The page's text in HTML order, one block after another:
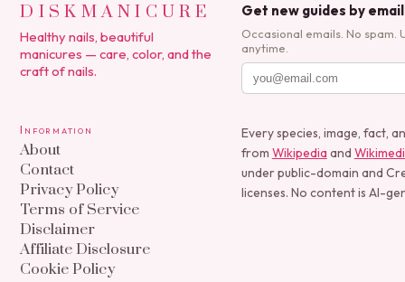
DISKMANICURE
Healthy nails, beautiful
manicures — care, color, and the
craft of nails.
Get new guides by email
Occasional emails. No spam.
anytime.
Information
About
Contact
Privacy Policy
Terms of Service
Disclaimer
Affiliate Disclosure
Cookie Policy
Every species, image, fact,
from Wikipedia and
under public-domain and
licenses. No content is AI-